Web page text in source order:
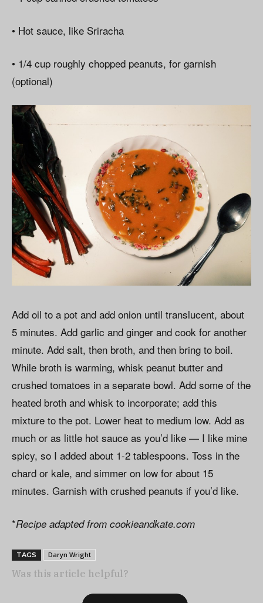
• Hot sauce, like Sriracha
• 1/4 cup roughly chopped peanuts, for garnish
(optional)
Add oil to a pot and add onion until translucent, about
5 minutes. Add garlic and ginger and cook for another
minute. Add salt, then broth, and then bring to boil.
While broth is warming, whisk peanut butter and
crushed tomatoes in a separate bowl. Add some of the
heated broth and whisk to incorporate; add this
mixture to the pot. Lower heat to medium low. Add as
much or as little hot sauce as you’d like — I like mine
spicy, so I added about 1-2 tablespoons. Toss in the
chard or kale, and simmer on low for about 15
minutes. Garnish with crushed peanuts if you’d like.
*Recipe adapted from cookieandkate.com
TAGS Daryn Wright
Was this article helpful?